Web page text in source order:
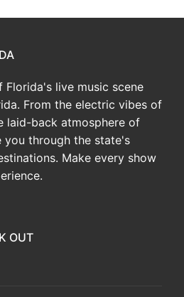
Florida's live music scene
From the electric vibes of
laid-back atmosphere of
you through the state's
Make every show
OUT